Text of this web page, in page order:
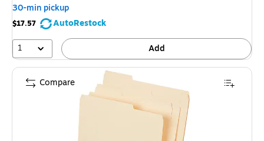
30-min pickup
$17.57
AutoRestock
1
Add
Compare